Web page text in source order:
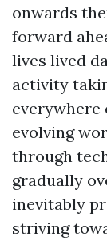
onwards
forward
lives lived
activity
evolving
through
gradually
inevitably
striving